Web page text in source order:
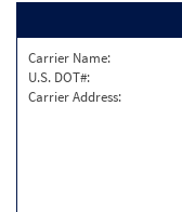
Carrier Name:
U.S. DOT#:
Carrier Address: